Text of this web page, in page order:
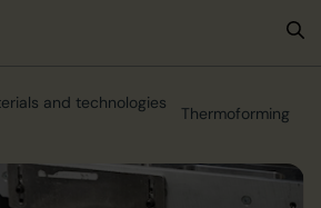
and technologies
Thermoforming